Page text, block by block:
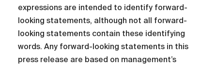
expressions are intended to identify forward-
looking statements, although not all forward-
looking statements contain these identifying
words. Any forward-looking statements in this
press release are based on management’s